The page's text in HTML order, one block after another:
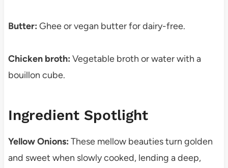
Butter: Ghee or vegan butter for dairy-free.
Chicken broth: Vegetable broth or water with a
bouillon cube.
Ingredient Spotlight
Yellow Onions: These mellow beauties turn golden
and sweet when slowly cooked, lending a deep,